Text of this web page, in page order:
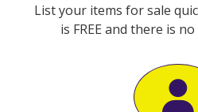
List your items for sale
is FREE and there is